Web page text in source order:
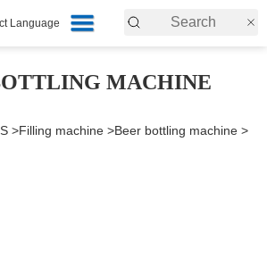
Language
MACHINE
>Filling machine >Beer bottling machine >